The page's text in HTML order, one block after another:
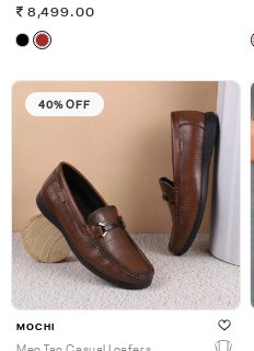
8,499.00
40% OFF
MOCHI